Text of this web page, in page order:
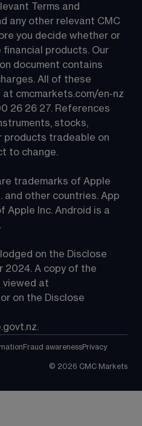
Terms and
any other relevant CMC
you decide whether or
products. Our
document contains
All of these
at cmcmarkets.com/en-nz
26 26 27. References
stocks,
products tradeable on
to change.
trademarks of Apple
and other countries. App
Apple Inc. Android is a
on the Disclose
2024. A copy of the
viewed at
or on the Disclose
.
Fraud awarenessPrivacy
© 2026 CMC Markets